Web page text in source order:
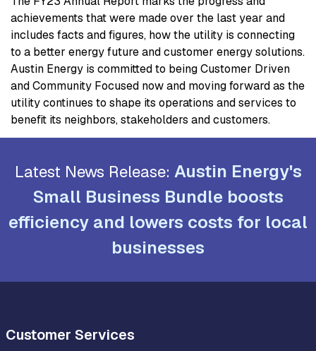
achievements that were made over the last year and
includes facts and figures, how the utility is connecting
to a better energy future and customer energy solutions.
Austin Energy is committed to being Customer Driven
and Community Focused now and moving forward as the
utility continues to shape its operations and services to
benefit its neighbors, stakeholders and customers.
Latest News Release: Austin Energy's
Small Business Bundle boosts
efficiency and lowers costs for local
businesses
Customer Services